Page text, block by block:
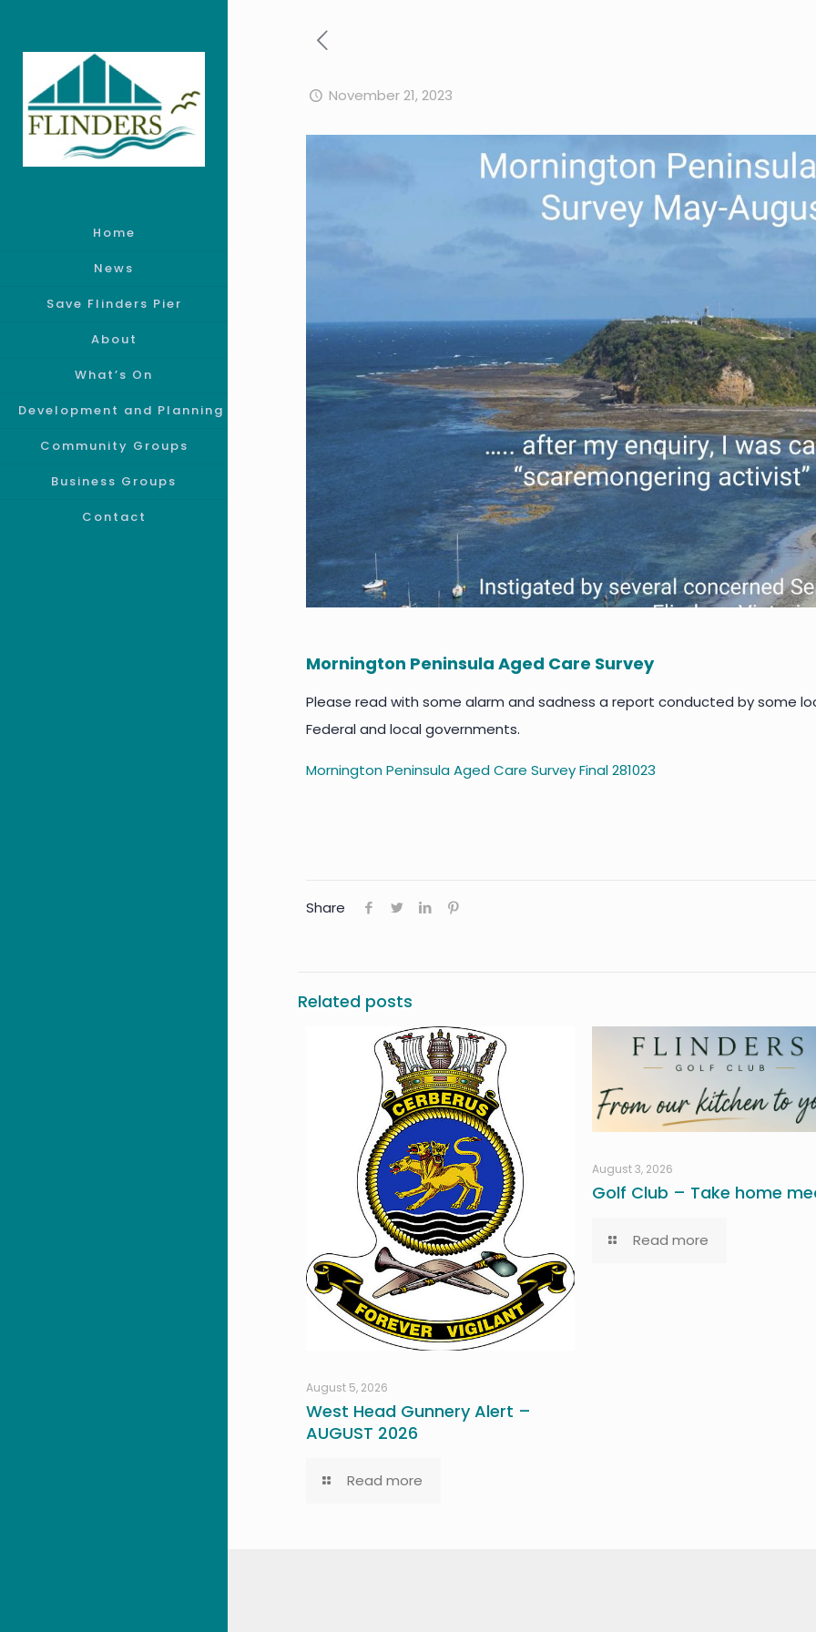
Home
News
Save Flinders Pier
About
What’s On
Development and Planning
Community Groups
Business Groups
Contact
November 21, 2023
Mornington Peninsula Aged Care Survey
Please read with some alarm and sadness a report conducted by some
Federal and local governments.
Mornington Peninsula Aged Care Survey Final 281023
Share
Related posts
August 5, 2026
West Head Gunnery Alert –
AUGUST 2026
Read more
August 3, 2026
Golf Club – Take home
Read more